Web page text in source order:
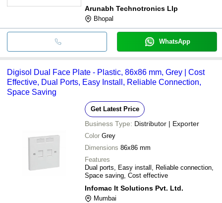
Arunabh Technotronics Llp
Bhopal
WhatsApp
Digisol Dual Face Plate - Plastic, 86x86 mm, Grey | Cost
Effective, Dual Ports, Easy Install, Reliable Connection,
Space Saving
Get Latest Price
Business Type: Distributor | Exporter
Color Grey
Dimensions 86x86 mm
Features
Dual ports, Easy install, Reliable connection,
Space saving, Cost effective
Infomac It Solutions Pvt. Ltd.
Mumbai